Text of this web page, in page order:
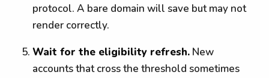
protocol. A bare domain will save but may not
render correctly.
Wait for the eligibility refresh. New
accounts that cross the threshold sometimes